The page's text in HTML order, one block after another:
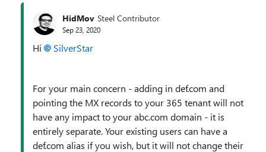
HidMov Steel Contributor
Sep 23, 2020
Hi SilverStar
For your main concern - adding in def.com and
pointing the MX records to your 365 tenant will not
have any impact to your abc.com domain - it is
entirely separate. Your existing users can have a
def.com alias if you wish, but it will not change their